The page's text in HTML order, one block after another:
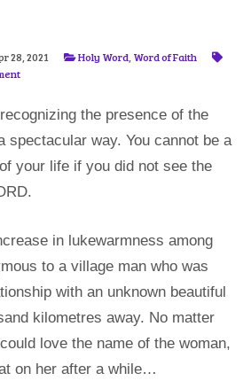
28, 2021 Holy Word Word of Faith
the presence of the
spectacular way. You cannot be a
your life if you did not see the
in lukewarmness among
to a village man who was
with an unknown beautiful
kilometres away. No matter
love the name of the woman,
on her after a while…